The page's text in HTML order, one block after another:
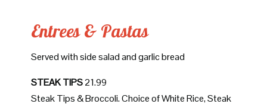
Entrees & Pastas
Served with side salad and garlic bread
STEAK TIPS21.99
Steak Tips & Broccoli. Choice of White Rice, Steak